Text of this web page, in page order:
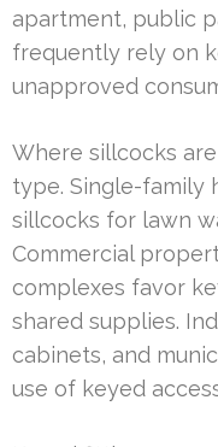
apartment, public
frequently rely on
unapproved
Where sillcocks
type. Single-family
sillcocks for lawn
Commercial
complexes favor
shared supplies.
cabinets, and
use of keyed